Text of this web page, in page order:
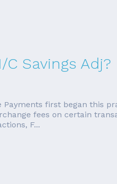
Savings Adj?
first began this
fees on certain
F...